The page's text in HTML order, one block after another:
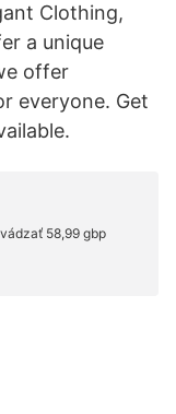
Clothing,
a unique
offer
everyone. Get